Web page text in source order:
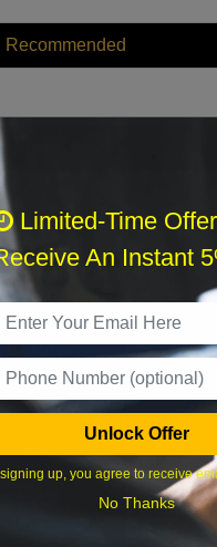
Recommended
7 8
Limited-Time Offer
An Instant
Unlock Offer
up, you agree to receive
No Thanks